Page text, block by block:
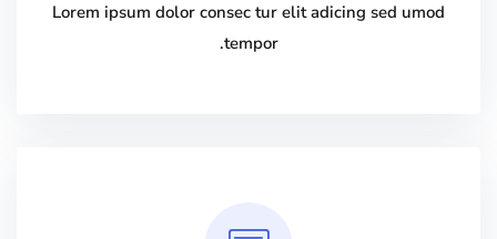
Lorem ipsum dolor consec tur elit adicing sed umod
tempor.